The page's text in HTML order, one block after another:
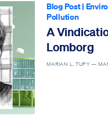
Blog Post|
Pollution
A
Lomborg
MARIAN L. TUPY —